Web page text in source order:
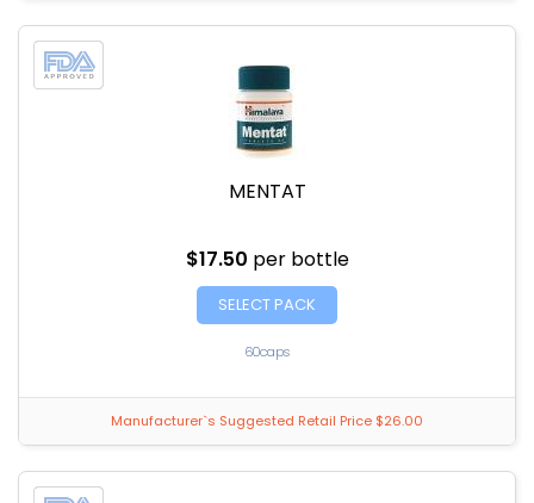
MENTAT
$17.50 per bottle
SELECT PACK
60caps
Manufacturer`s Suggested Retail Price $26.00